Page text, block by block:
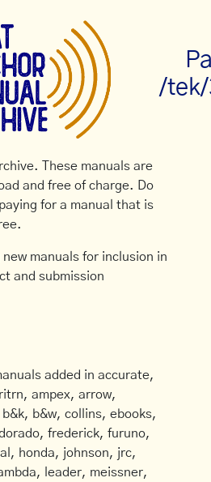
/
These manuals are
and free of charge. Do
for a manual that is
new manuals for inclusion in
and submission
added in accurate,
ampex, arrow,
b&w, collins, ebooks,
frederick, furuno,
honda, johnson, jrc,
leader, meissner,